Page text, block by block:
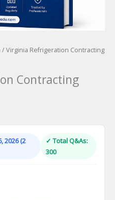
/ Virginia Refrigeration Contracting
Contracting
2026 (2
✓ Total Q&As:
300